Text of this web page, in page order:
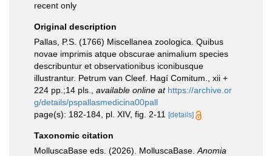
recent only
Original description
Pallas, P.S. (1766) Miscellanea zoologica. Quibus
novae imprimis atque obscurae animalium species
describuntur et observationibus iconibusque
illustrantur. Petrum van Cleef. Hagí Comitum., xii +
224 pp.;14 pls.
available online at https://archive.or
g/details/pspallasmedicina00pall
page(s): 182-184, pl. XIV, fig. 2-11
[details]
Taxonomic citation
MolluscaBase eds. (2026). MolluscaBase. Anomia